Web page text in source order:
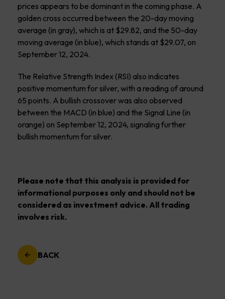
prices appears to be dominant in the coming phase. A
golden cross occurred between the 20-day moving
average (in gray), which is at $29.82, and the 50-day
moving average (in blue), which stands at $29.07, on
September 12, 2024.
The Relative Strength Index (RSI) also indicates
positive momentum for silver, with a reading of around
65 points. A bullish crossover was also observed
between the MACD (in blue) and the Signal Line (in
orange) on September 12, 2024, signaling further
bullish momentum for silver.
Please note that this analysis is provided for
informational purposes only and should not be
considered as investment advice. All trading
involves risk.
BACK